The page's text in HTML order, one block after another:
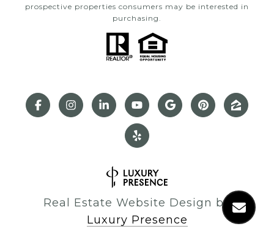
prospective properties consumers may be interested in
purchasing.
Real Estate Website Design by
Luxury Presence